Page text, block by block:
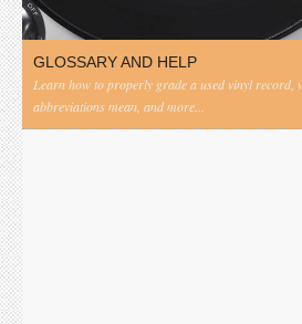
GLOSSARY AND HELP
Learn how to properly grade a used vinyl record,
abbreviations mean, and more...